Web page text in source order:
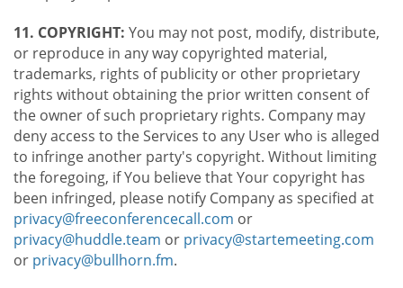
11. COPYRIGHT: You may not post, modify, distribute,
or reproduce in any way copyrighted material,
trademarks, rights of publicity or other proprietary
rights without obtaining the prior written consent of
the owner of such proprietary rights. Company may
deny access to the Services to any User who is alleged
to infringe another party's copyright. Without limiting
the foregoing, if You believe that Your copyright has
been infringed, please notify Company as specified at
privacy@freeconferencecall.com or
privacy@huddle.team or privacy@startemeeting.com
or privacy@bullhorn.fm.